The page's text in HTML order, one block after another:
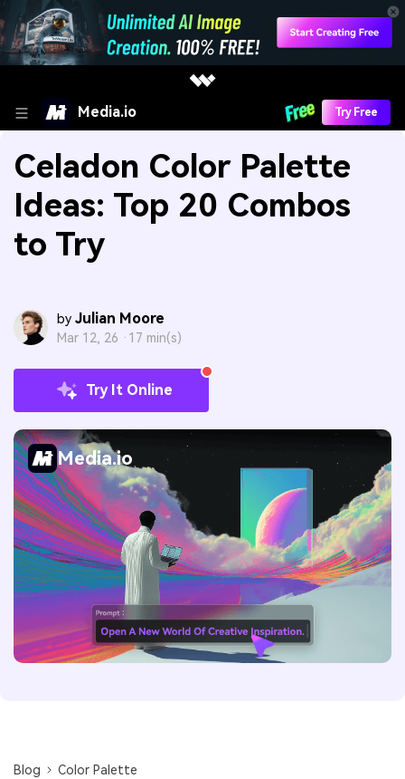
Media.io Try Free
Celadon Color Palette
Ideas: Top 20 Combos
to Try
by Julian Moore
Mar 12, 26 · 17 min(s)
Try It Online
Media.io
Blog
Color Palette